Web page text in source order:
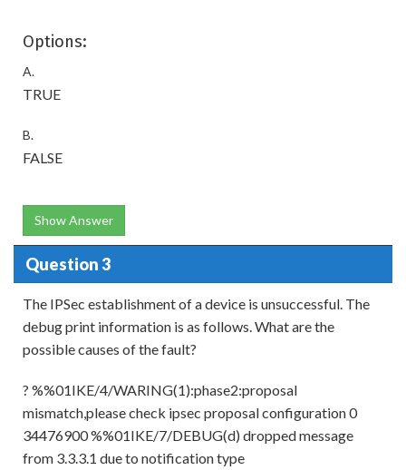
Options:
A.
TRUE
B.
FALSE
Show Answer
Question 3
The IPSec establishment of a device is unsuccessful. The
debug print information is as follows. What are the
possible causes of the fault?
? %%01IKE/4/WARING(1):phase2:proposal
mismatch,please check ipsec proposal configuration 0
34476900 %%01IKE/7/DEBUG(d) dropped message
from 3.3.3.1 due to notification type